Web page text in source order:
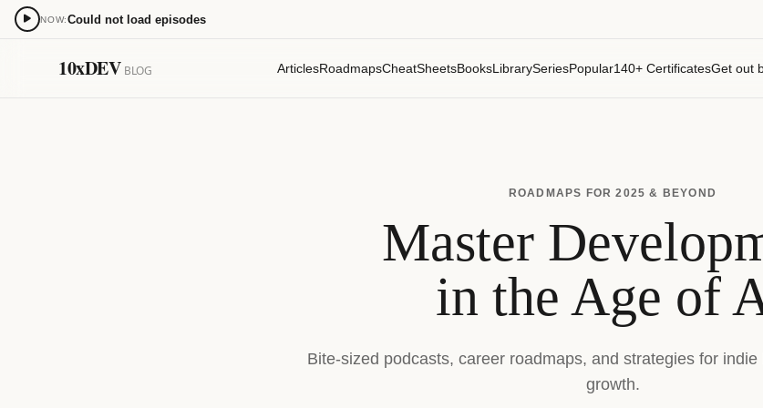
NOW:Could not load episodes
10xDEV BLOG ArticlesRoadmapsCheatSheetsBooksLibrarySeriesPopular140+ CertificatesGet out
ROADMAPS FOR 2025 & BEYOND
Master
in the Age of
Bite-sized podcasts, career roadmaps, and strategies for indie
growth.